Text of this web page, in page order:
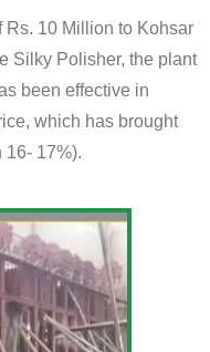
10 Million to Kohsar
Silky Polisher, the plant
been effective in
which has brought
16- 17%).